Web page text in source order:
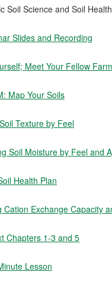
Soil Science and Soil Health
Slides and Recording
Meet Your Fellow
Map Your Soils
Texture by Feel
Soil Moisture by Feel and
Health Plan
Cation Exchange Capacity
Chapters 1-3 and 5
Lesson